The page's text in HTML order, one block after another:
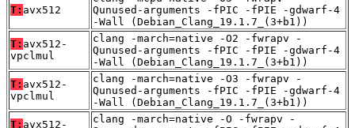
T: avx512
Qunused-arguments -fPIC -fPIE -gdwarf-4
-Wall (Debian_Clang_19.1.7_(3+b1))
T: avx512-
vpclmul
clang -march=native -O2 -fwrapv -
Qunused-arguments -fPIC -fPIE -gdwarf-4
-Wall (Debian_Clang_19.1.7_(3+b1))
T: avx512-
vpclmul
clang -march=native -O3 -fwrapv -
Qunused-arguments -fPIC -fPIE -gdwarf-4
-Wall (Debian_Clang_19.1.7_(3+b1))
T: avx512-
clang -march=native -O -fwrapv -